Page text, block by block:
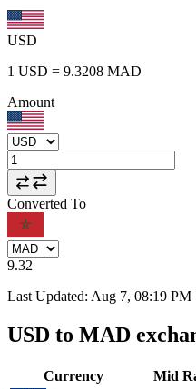
USD
1 USD = 9.3208 MAD
Amount
Converted To
9.32
Last Updated: Aug 7, 08:19 PM
USD to MAD
Currency Mid